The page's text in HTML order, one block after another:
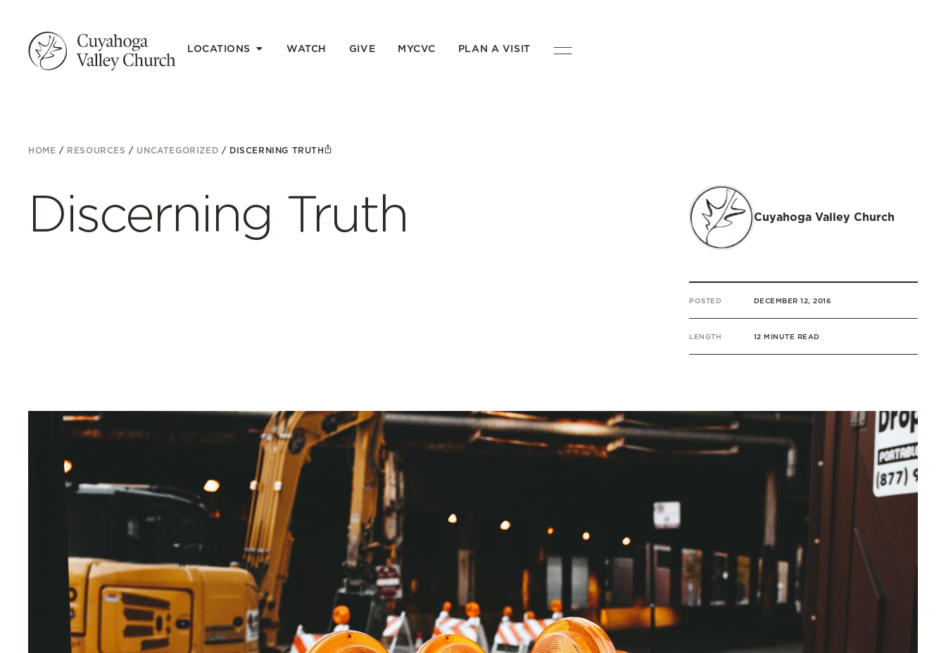
LOCATIONS WATCH GIVE MYCVC PLAN A VISIT
HOME / RESOURCES / UNCATEGORIZED / DISCERNING TRUTH
Discerning Truth Cuyahoga Valley Church
POSTED DECEMBER 12, 2016
LENGTH 12 MINUTE READ